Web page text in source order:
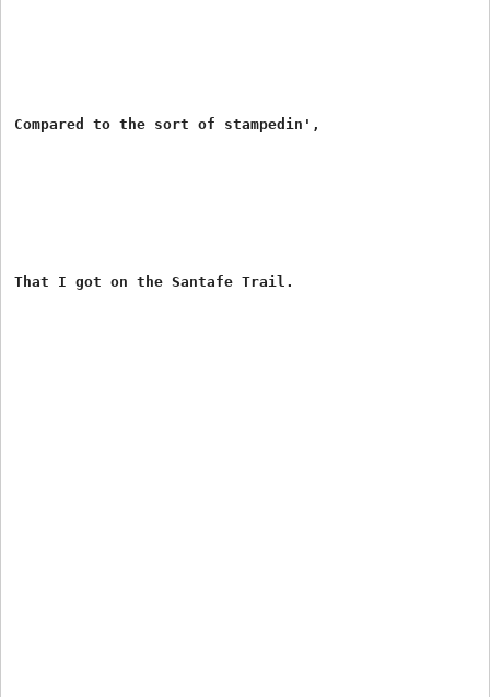
Compared to the sort of stampedin',
That I got on the Santafe Trail.